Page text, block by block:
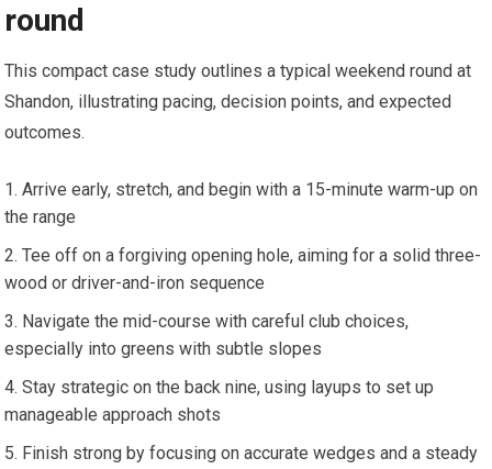
round
This compact case study outlines ⁣a typical weekend round at
‌Shandon, illustrating‌ pacing, decision points, and ⁤expected
outcomes.
Arrive⁣ early, stretch, and begin ⁣with a 15-minute warm-up on
the range
Tee off on a forgiving ⁤opening ​hole, aiming for a solid three-
wood or driver-and-iron sequence
Navigate the mid-course ⁢with careful club choices,
especially into greens with subtle slopes
Stay​ strategic on the back nine, using layups to set up
manageable approach shots
Finish strong by focusing on accurate⁣ wedges and a steady